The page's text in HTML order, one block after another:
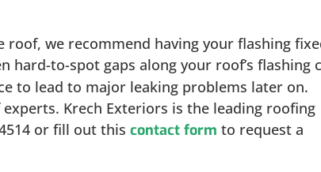
we recommend having your flashing
hard-to-spot gaps along your roof’s flashing
to lead to major leaking problems later on.
Krech Exteriors is the leading roofing
or fill out this contact form to request a